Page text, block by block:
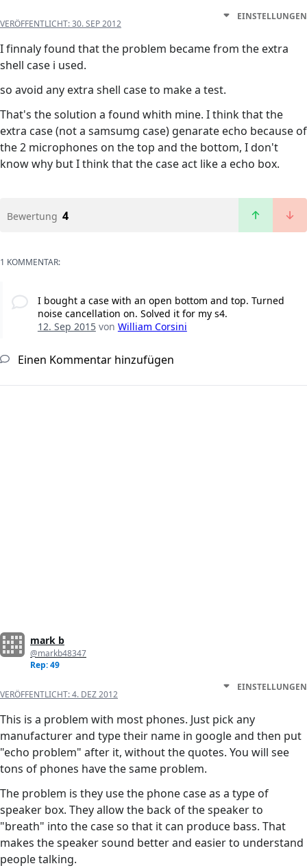
VERÖFFENTLICHT:30. SEP 2012
EINSTELLUNGEN
I finnaly found that the problem became from the extra
shell case i used.
so avoid any extra shell case to make a test.
That's the solution a found whith mine. I think that the
extra case (not a samsumg case) genarate echo because of
the 2 microphones on the top and the bottom, I don't
know why but I think that the case act like a echo box.
Bewertung 4
1 KOMMENTAR:
I bought a case with an open bottom and top. Turned
noise cancellation on. Solved it for my s4.
12. Sep 2015von William Corsini
Einen Kommentar hinzufügen
mark b
@markb48347
Rep: 49
VERÖFFENTLICHT:4. DEZ 2012
EINSTELLUNGEN
This is a problem with most phones. Just pick any
manufacturer and type their name in google and then put
"echo problem" after it, without the quotes. You will see
tons of phones have the same problem.
The problem is they use the phone case as a type of
speaker box. They allow the back of the speaker to
"breath" into the case so that it can produce bass. That
makes the speaker sound better and easier to understand
people talking.